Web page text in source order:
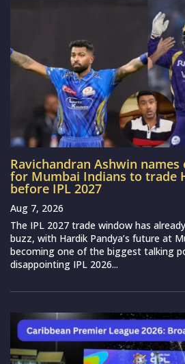
Ravichandran Ashwin
for Mumbai Indians to trade
before IPL 2027
Aug 7, 2026
The IPL 2027 trade window has
buzz, with Hardik Pandya’s future at
becoming one of the biggest talking
disappointing IPL 2026...